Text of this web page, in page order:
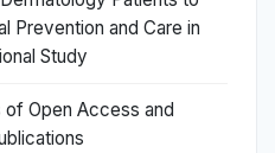
Prevention and Care in
Study
Open Access and